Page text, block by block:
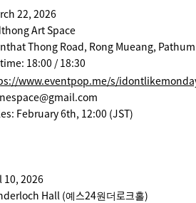
22, 2026
Art Space
Thong Road, Rong Mueang,
18:00 / 18:30
www.eventpop.me/s/
February 6th, 12:00 (JST)
10, 2026
Hall (예스24원더로크홀)